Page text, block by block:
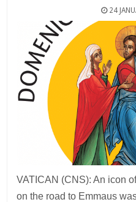
24
VATICAN (CNS): An icon
on the road to Emmaus